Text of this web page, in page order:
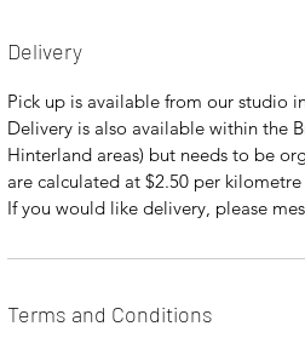
Delivery
Pick up is available from our studio
Delivery is also available within the
Hinterland areas) but needs to be
are calculated at $2.50 per
If you would like delivery, please
Terms and Conditions